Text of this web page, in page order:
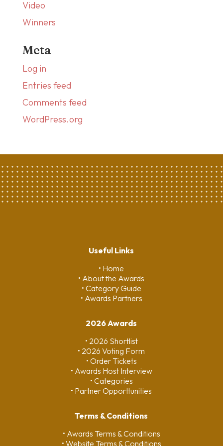
Video
Winners
Meta
Log in
Entries feed
Comments feed
WordPress.org
Useful Links
• Home
• About the Awards
• Category Guide
• Awards Partners
2026 Awards
• 2026 Shortlist
• 2026 Voting Form
• Order Tickets
• Awards Host Interview
• Categories
• Partner Opporttunities
Terms & Conditions
• Awards Terms & Conditions
• Website Terms & Conditions